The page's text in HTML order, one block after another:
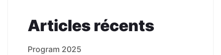
Articles récents
Program 2025